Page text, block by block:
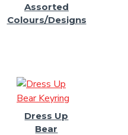
Assorted
Colours/Designs
Dress Up
Bear